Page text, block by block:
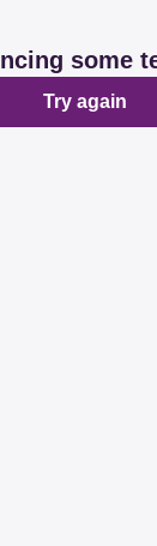
some
Try again